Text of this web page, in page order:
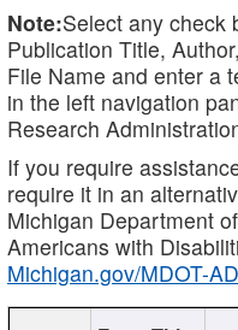
Note:Select any check
Publication Title,
File Name and enter a
in the left navigation
Research
If you require
require it in an
Michigan Department
Americans with
Michigan.gov/MDOT-